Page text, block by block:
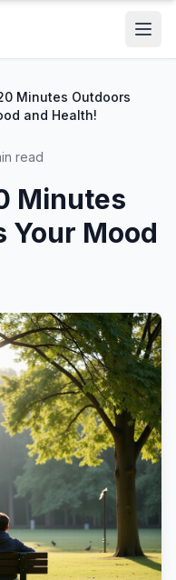
Minutes Outdoors
and Health!
read
Minutes
Your Mood